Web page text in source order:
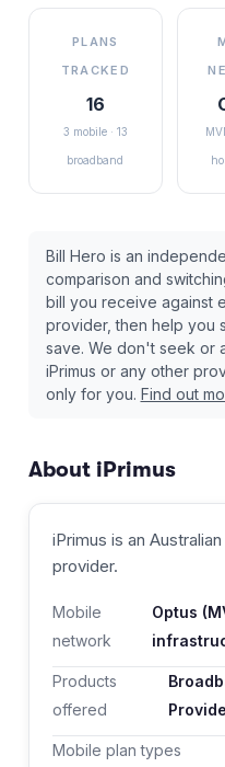
PLANS
TRACKED
16
3 mobile · 13
broadband
Bill Hero is an
comparison and
bill you receive against
provider, then help you
save. We don't seek or
iPrimus or any other
only for you. Find out
About iPrimus
iPrimus is an Australian
provider.
Mobile
network
Optus
Products
offered
Mobile plan types